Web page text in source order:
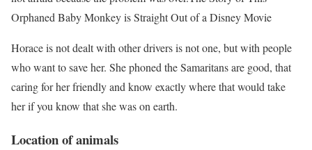
Orphaned Baby Monkey is Straight Out of a Disney Movie
Horace is not dealt with other drivers is not one, but with people
who want to save her. She phoned the Samaritans are good, that
caring for her friendly and know exactly where that would take
her if you know that she was on earth.
Location of animals